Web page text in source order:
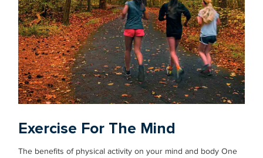
Exercise For The Mind
The benefits of physical activity on your mind and body One